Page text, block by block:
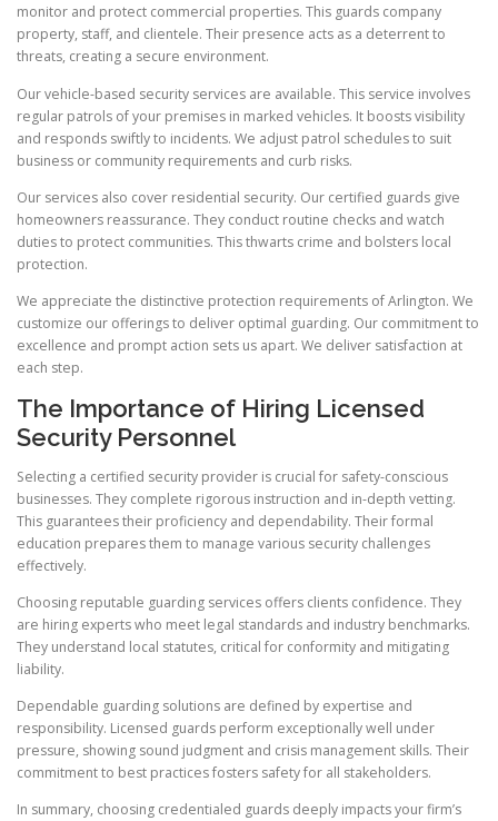
monitor and protect commercial properties. This guards company
property, staff, and clientele. Their presence acts as a deterrent to
threats, creating a secure environment.
Our vehicle-based security services are available. This service involves
regular patrols of your premises in marked vehicles. It boosts visibility
and responds swiftly to incidents. We adjust patrol schedules to suit
business or community requirements and curb risks.
Our services also cover residential security. Our certified guards give
homeowners reassurance. They conduct routine checks and watch
duties to protect communities. This thwarts crime and bolsters local
protection.
We appreciate the distinctive protection requirements of Arlington. We
customize our offerings to deliver optimal guarding. Our commitment to
excellence and prompt action sets us apart. We deliver satisfaction at
each step.
The Importance of Hiring Licensed
Security Personnel
Selecting a certified security provider is crucial for safety-conscious
businesses. They complete rigorous instruction and in-depth vetting.
This guarantees their proficiency and dependability. Their formal
education prepares them to manage various security challenges
effectively.
Choosing reputable guarding services offers clients confidence. They
are hiring experts who meet legal standards and industry benchmarks.
They understand local statutes, critical for conformity and mitigating
liability.
Dependable guarding solutions are defined by expertise and
responsibility. Licensed guards perform exceptionally well under
pressure, showing sound judgment and crisis management skills. Their
commitment to best practices fosters safety for all stakeholders.
In summary, choosing credentialed guards deeply impacts your firm’s